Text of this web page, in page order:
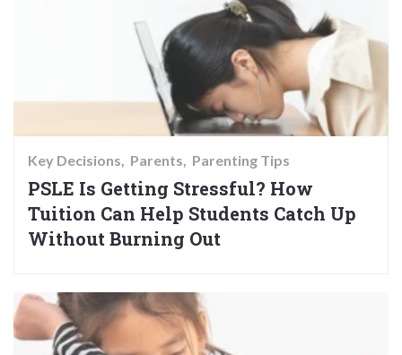
Key Decisions Parents Parenting Tips
PSLE Is Getting Stressful? How
Tuition Can Help Students Catch Up
Without Burning Out